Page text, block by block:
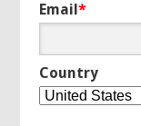
Email*
Country